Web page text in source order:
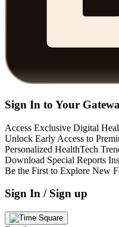
Sign In to Your
Access Exclusive Digital
Unlock Early Access to
Personalized HealthTech
Download Special Reports
Be the First to Explore New
Sign In / Sign up